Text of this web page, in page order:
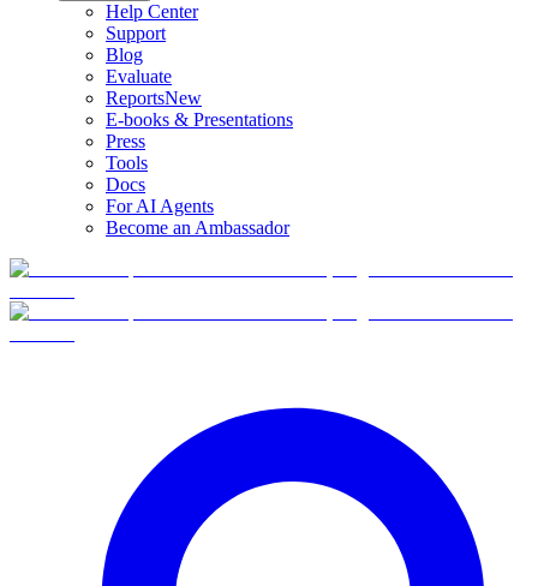
Help Center
Support
Blog
Evaluate
ReportsNew
E-books & Presentations
Press
Tools
Docs
For AI Agents
Become an Ambassador